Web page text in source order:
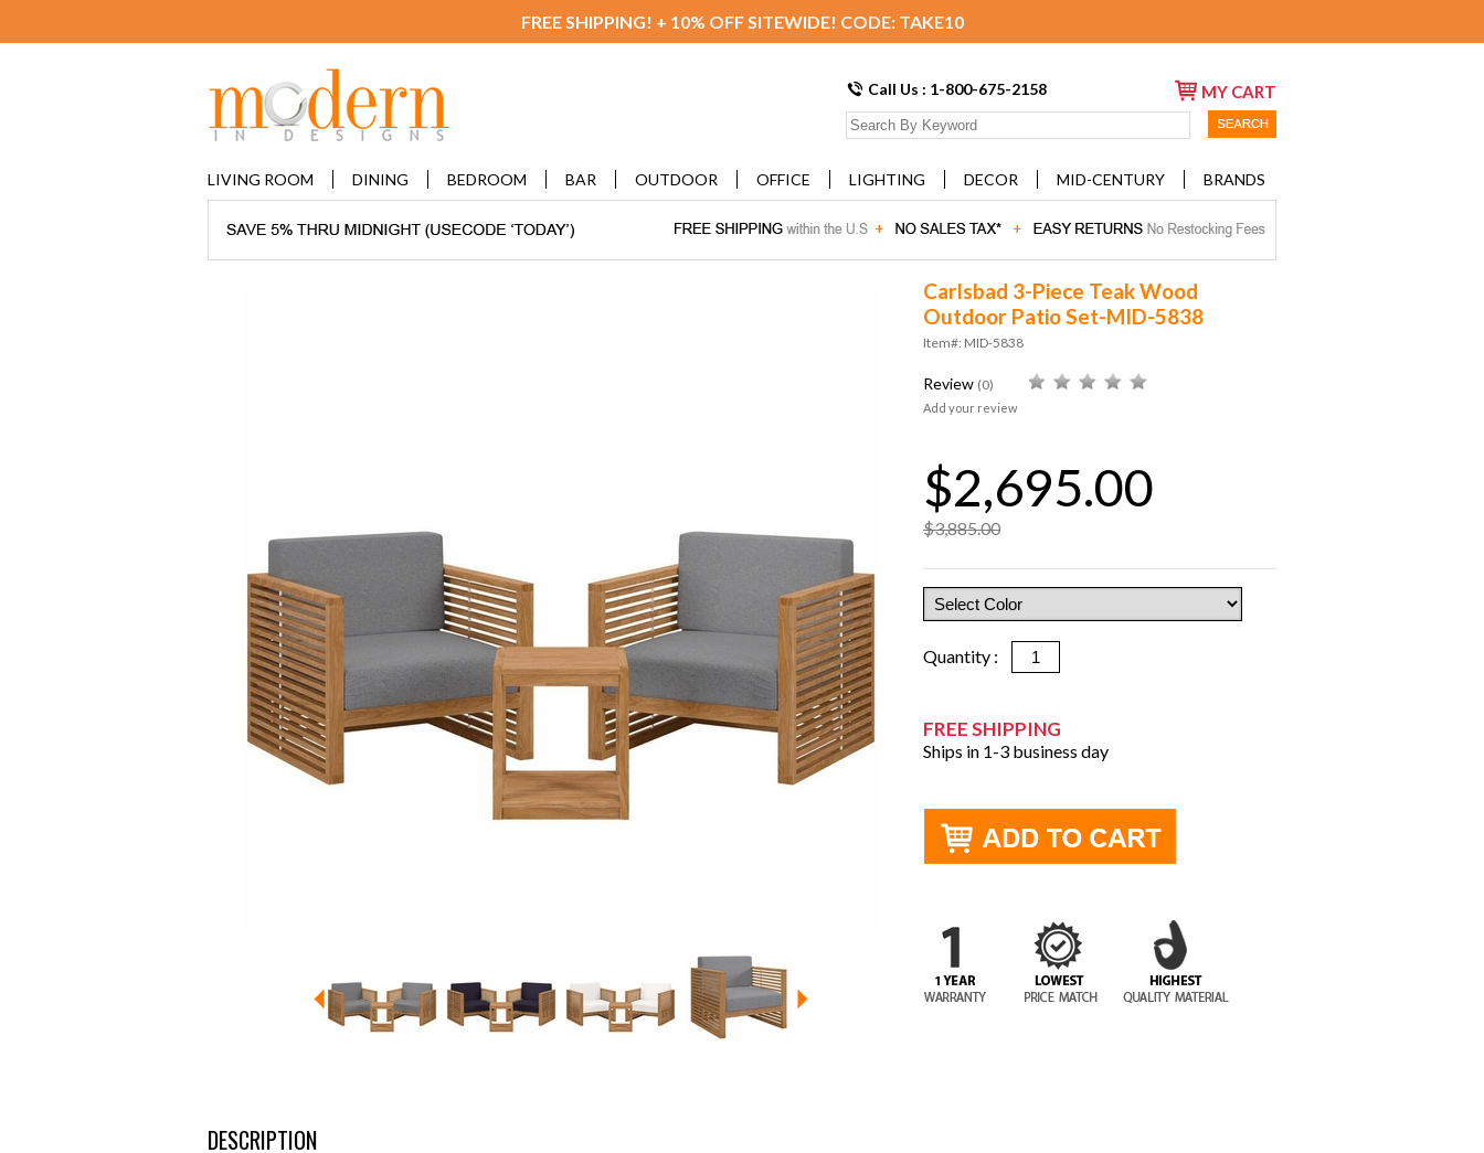
FREE SHIPPING! + 10% OFF SITEWIDE! CODE: TAKE10
Call Us : 1-800-675-2158 MY CART
LIVING ROOM DINING BEDROOM BAR OUTDOOR OFFICE LIGHTING DECOR MID-CENTURY BRANDS
Carlsbad 3-Piece Teak Wood
Outdoor Patio Set-MID-5838
Item#: MID-5838
Review (0)
Add your review
$2,695.00
$3,885.00
Quantity :
FREE SHIPPING
Ships in 1-3 business day
DESCRIPTION